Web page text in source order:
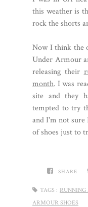
this weather is
rock the shorts
Now I think the
Under Armour
releasing their
month. I was
site and they
tempted to try
and I'm not
of shoes just to
SHARE
TAGS : RUNNING
ARMOUR SHOES